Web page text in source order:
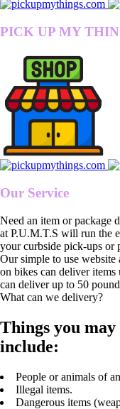
PICK UP MY
Our Service
Need an item or package
at P.U.M.T.S will run the
your curbside pick-ups or
Our simple to use
on bikes can deliver
can deliver up to 50
What can we delivery?
Things you
include:
People or animals of
Illegal items.
Dangerous items